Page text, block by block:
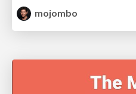
mojombo